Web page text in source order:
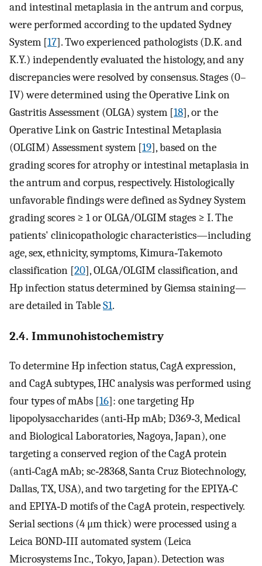
and intestinal metaplasia in the antrum and corpus,
were performed according to the updated Sydney
System [17]. Two experienced pathologists (D.K. and
K.Y.) independently evaluated the histology, and any
discrepancies were resolved by consensus. Stages (0–
IV) were determined using the Operative Link on
Gastritis Assessment (OLGA) system [18], or the
Operative Link on Gastric Intestinal Metaplasia
(OLGIM) Assessment system [19], based on the
grading scores for atrophy or intestinal metaplasia in
the antrum and corpus, respectively. Histologically
unfavorable findings were defined as Sydney System
grading scores ≥ 1 or OLGA/OLGIM stages ≥ I. The
patients' clinicopathologic characteristics—including
age, sex, ethnicity, symptoms, Kimura‐Takemoto
classification [20], OLGA/OLGIM classification, and
Hp infection status determined by Giemsa staining—
are detailed in TableS1.
2.4. Immunohistochemistry
To determine Hp infection status, CagA expression,
and CagA subtypes, IHC analysis was performed using
four types of mAbs [16]: one targeting Hp
lipopolysaccharides (anti‐Hp mAb; D369‐3, Medical
and Biological Laboratories, Nagoya, Japan), one
targeting a conserved region of the CagA protein
(anti‐CagA mAb; sc‐28368, Santa Cruz Biotechnology,
Dallas, TX, USA), and two targeting for the EPIYA‐C
and EPIYA‐D motifs of the CagA protein, respectively.
Serial sections (4 μm thick) were processed using a
Leica BOND‐III automated system (Leica
Microsystems Inc., Tokyo, Japan). Detection was